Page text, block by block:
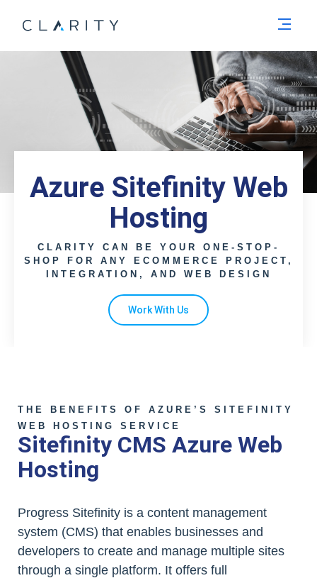
Azure Sitefinity Web
Hosting
CLARITY CAN BE YOUR ONE-STOP-
SHOP FOR ANY ECOMMERCE PROJECT,
INTEGRATION, AND WEB DESIGN
Work With Us
THE BENEFITS OF AZURE’S SITEFINITY
WEB HOSTING SERVICE
Sitefinity CMS Azure Web
Hosting
Progress Sitefinity is a content management
system (CMS) that enables businesses and
developers to create and manage multiple sites
through a single platform. It offers full